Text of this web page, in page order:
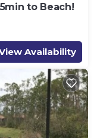
to Beach!
Availability